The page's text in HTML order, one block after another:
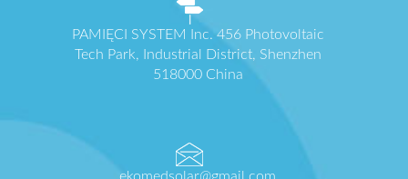
PAMIĘCI SYSTEM Inc. 456 Photovoltaic
Tech Park, Industrial District, Shenzhen
518000 China